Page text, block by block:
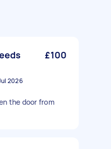
£100
2026
the door from